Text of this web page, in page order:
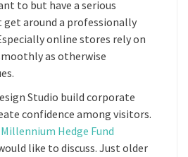
to but have a serious
get around a professionally
online stores rely on
as otherwise
Studio build corporate
confidence among visitors.
Millennium Hedge Fund
like to discuss. Just older